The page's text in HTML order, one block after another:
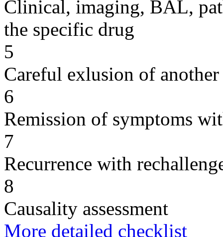
Clinical, imaging, BAL,
the specific drug
5
Careful exlusion of another
6
Remission of symptoms
7
Recurrence with
8
Causality assessment
More detailed checklist